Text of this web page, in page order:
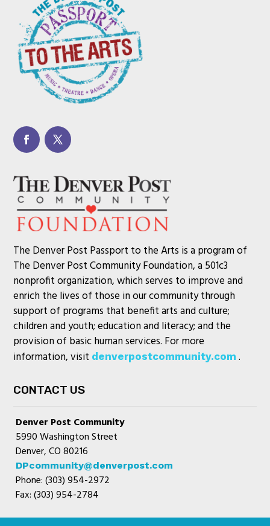
The Denver Post Passport to the Arts is a program of
The Denver Post Community Foundation, a 501c3
nonprofit organization, which serves to improve and
enrich the lives of those in our community through
support of programs that benefit arts and culture;
children and youth; education and literacy; and the
provision of basic human services. For more
information, visit denverpostcommunity.com .
CONTACT US
Denver Post Community
5990 Washington Street
Denver, CO 80216
DPcommunity@denverpost.com
Phone: (303) 954-2972
Fax: (303) 954-2784